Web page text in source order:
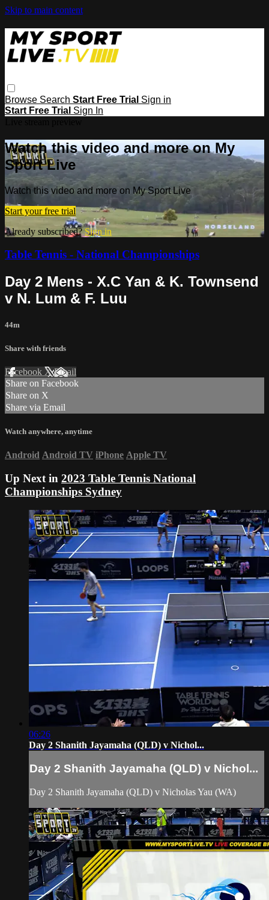
Skip to main content
Browse Search Start Free Trial Sign in
Start Free Trial Sign In
Watch this video and more on My
Sport Live
Watch this video and more on My Sport Live
Start your free trial
Already subscribed?Sign in
Table Tennis - National Championships
Day 2 Mens - X.C Yan & K. Townsend
v N. Lum & F. Luu
44m
Share with friends
Facebook XEmail
Share on Facebook
Share on X
Share via Email
Watch anywhere, anytime
Android Android TV iPhone Apple TV
Up Next in 2023 Table Tennis National
Championships Sydney
06:26
Day 2 Shanith Jayamaha (QLD) v Nichol...
Day 2 Shanith Jayamaha (QLD) v Nichol...
Day 2 Shanith Jayamaha (QLD) v Nicholas Yau (WA)